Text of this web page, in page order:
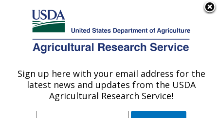
Here's how you know
Agricultural Research Service
U.S. DEPARTMENT OF AGRICULTURE
Sign up here with your email address for the
latest news and updates from the USDA
Agricultural Research Service!